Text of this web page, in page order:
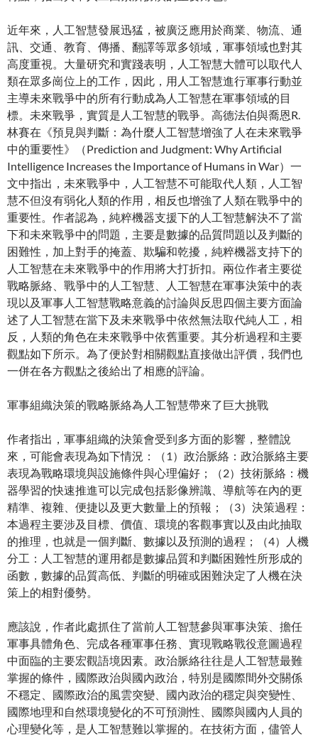
近年來，人工智慧發展迅猛，被廣泛應用於商業、物流、通
訊、交通、教育、傳播、翻譯等眾多領域，軍事領域也對其
高度重視。大量研究和實踐表明，人工智慧大體可以取代人
類在眾多崗位上的工作，因此，用人工智慧進行軍事行動並
主導未來戰爭中的所有行動成為人工智慧在軍事領域的目
標。未來戰爭，實質是人工智慧的戰爭。高德法伯與喬恩R.
林賽在《預見與判斷：為什麼人工智慧增強了人在未來戰爭
中的重要性》（Prediction and Judgment: Why Artificial
Intelligence Increases the Importance of Humans in War）一
文中指出，未來戰爭中，人工智慧不可能取代人類，人工智
慧不但沒有弱化人類的作用，相反也增強了人類在戰爭中的
重要性。作者認為，純粹機器支援下的人工智慧解決不了當
下和未來戰爭中的問題，主要是數據的品質問題以及判斷的
困難性，加上對手的掩蓋、欺騙和乾擾，純粹機器支持下的
人工智慧在未來戰爭中的作用將大打折扣。兩位作者主要從
戰略脈絡、戰爭中的人工智慧、人工智慧在軍事決策中的表
現以及軍事人工智慧戰略意義的討論與反思四個主要方面論
述了人工智慧在當下及未來戰爭中依然無法取代純人工，相
反，人類的角色在未來戰爭中依舊重要。其分析過程和主要
觀點如下所示。為了便於對相關觀點直接做出評價，我們也
一併在各方觀點之後給出了相應的評論。
軍事組織決策的戰略脈絡為人工智慧帶來了巨大挑戰
作者指出，軍事組織的決策會受到多方面的影響，整體說
來，可能會表現為如下情況：（1）政治脈絡：政治脈絡主要
表現為戰略環境與設施條件與心理偏好；（2）技術脈絡：機
器學習的快速推進可以完成包括影像辨識、導航等在內的更
精準、複雜、便捷以及更大數量上的預報；（3）決策過程：
本過程主要涉及目標、價值、環境的客觀事實以及由此抽取
的推理，也就是一個判斷、數據以及預測的過程；（4）人機
分工：人工智慧的運用都是數據品質和判斷困難性所形成的
函數，數據的品質高低、判斷的明確或困難決定了人機在決
策上的相對優勢。
應該說，作者此處抓住了當前人工智慧參與軍事決策、擔任
軍事具體角色、完成各種軍事任務、實現戰略戰役意圖過程
中面臨的主要宏觀語境因素。政治脈絡往往是人工智慧最難
掌握的條件，國際政治與國內政治，特別是國際間外交關係
不穩定、國際政治的風雲突變、國內政治的穩定與突變性、
國際地理和自然環境變化的不可預測性、國際與國內人員的
心理變化等，是人工智慧難以掌握的。在技​​術方面，儘管人